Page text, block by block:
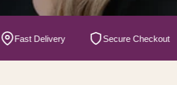
Delivery Secure Checkout